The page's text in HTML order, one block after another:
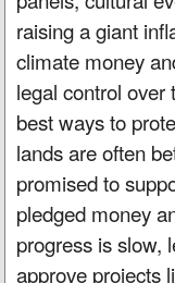
raising a giant
climate money
legal control over
best ways to
lands are often
promised to
pledged money
progress is slow,
approve projects